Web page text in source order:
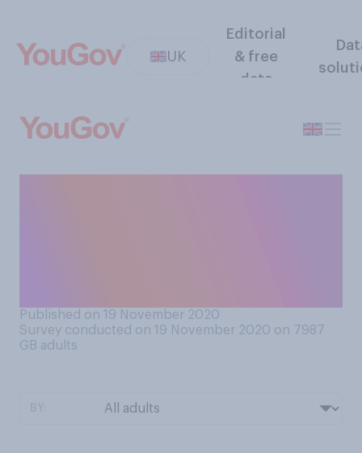
UK
Editorial
& free
data
Published on 19 November 2020
Survey conducted on 19 November 2020 on 7987
GB adults